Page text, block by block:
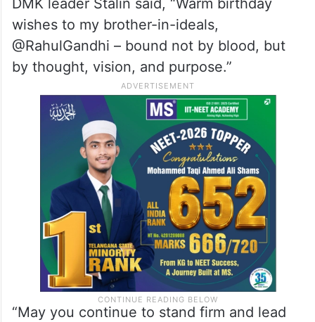
DMK leader Stalin said, “Warm birthday
wishes to my brother-in-ideals,
@RahulGandhi – bound not by blood, but
by thought, vision, and purpose.”
“May you continue to stand firm and lead